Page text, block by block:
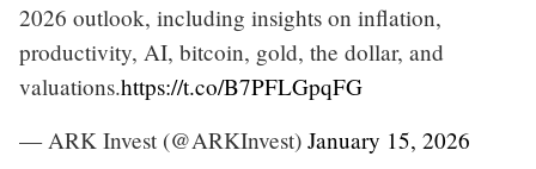
2026 outlook, including insights on inflation,
productivity, AI, bitcoin, gold, the dollar, and
valuations.https://t.co/B7PFLGpqFG
— ARK Invest (@ARKInvest) January 15, 2026